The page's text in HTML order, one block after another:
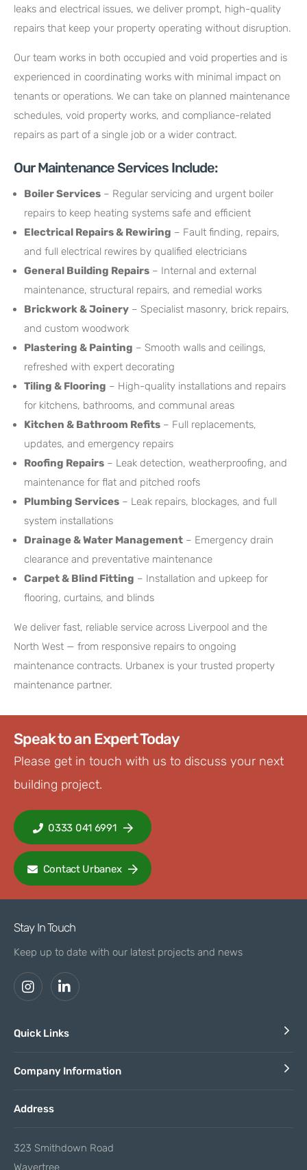
leaks and electrical issues, we deliver prompt, high-quality
repairs that keep your property operating without disruption.
Our team works in both occupied and void properties and is
experienced in coordinating works with minimal impact on
tenants or operations. We can take on planned maintenance
schedules, void property works, and compliance-related
repairs as part of a single job or a wider contract.
Our Maintenance Services Include:
Boiler Services – Regular servicing and urgent boiler
repairs to keep heating systems safe and efficient
Electrical Repairs & Rewiring – Fault finding, repairs,
and full electrical rewires by qualified electricians
General Building Repairs – Internal and external
maintenance, structural repairs, and remedial works
Brickwork & Joinery – Specialist masonry, brick repairs,
and custom woodwork
Plastering & Painting – Smooth walls and ceilings,
refreshed with expert decorating
Tiling & Flooring – High-quality installations and repairs
for kitchens, bathrooms, and communal areas
Kitchen & Bathroom Refits – Full replacements,
updates, and emergency repairs
Roofing Repairs – Leak detection, weatherproofing, and
maintenance for flat and pitched roofs
Plumbing Services – Leak repairs, blockages, and full
system installations
Drainage & Water Management – Emergency drain
clearance and preventative maintenance
Carpet & Blind Fitting – Installation and upkeep for
flooring, curtains, and blinds
We deliver fast, reliable service across Liverpool and the
North West — from responsive repairs to ongoing
maintenance contracts. Urbanex is your trusted property
maintenance partner.
Speak to an Expert Today
Please get in touch with us to discuss your next
building project.
0333 041 6991
Contact Urbanex
Stay In Touch
Keep up to date with our latest projects and news
Quick Links
Company Information
Address
323 Smithdown Road
Wavertree